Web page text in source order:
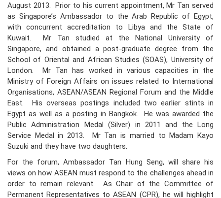
August 2013. Prior to his current appointment, Mr Tan served
as Singapore’s Ambassador to the Arab Republic of Egypt,
with concurrent accreditation to Libya and the State of
Kuwait. Mr Tan studied at the National University of
Singapore, and obtained a post-graduate degree from the
School of Oriental and African Studies (SOAS), University of
London. Mr Tan has worked in various capacities in the
Ministry of Foreign Affairs on issues related to International
Organisations, ASEAN/ASEAN Regional Forum and the Middle
East. His overseas postings included two earlier stints in
Egypt as well as a posting in Bangkok. He was awarded the
Public Administration Medal (Silver) in 2011 and the Long
Service Medal in 2013. Mr Tan is married to Madam Kayo
Suzuki and they have two daughters.
For the forum, Ambassador Tan Hung Seng, will share his
views on how ASEAN must respond to the challenges ahead in
order to remain relevant. As Chair of the Committee of
Permanent Representatives to ASEAN (CPR), he will highlight